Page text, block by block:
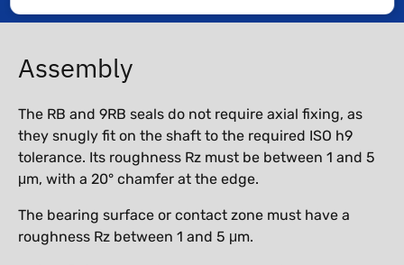
Assembly
The RB and 9RB seals do not require axial fixing, as
they snugly fit on the shaft to the required ISO h9
tolerance. Its roughness Rz must be between 1 and 5
μm, with a 20° chamfer at the edge.
The bearing surface or contact zone must have a
roughness Rz between 1 and 5 μm.